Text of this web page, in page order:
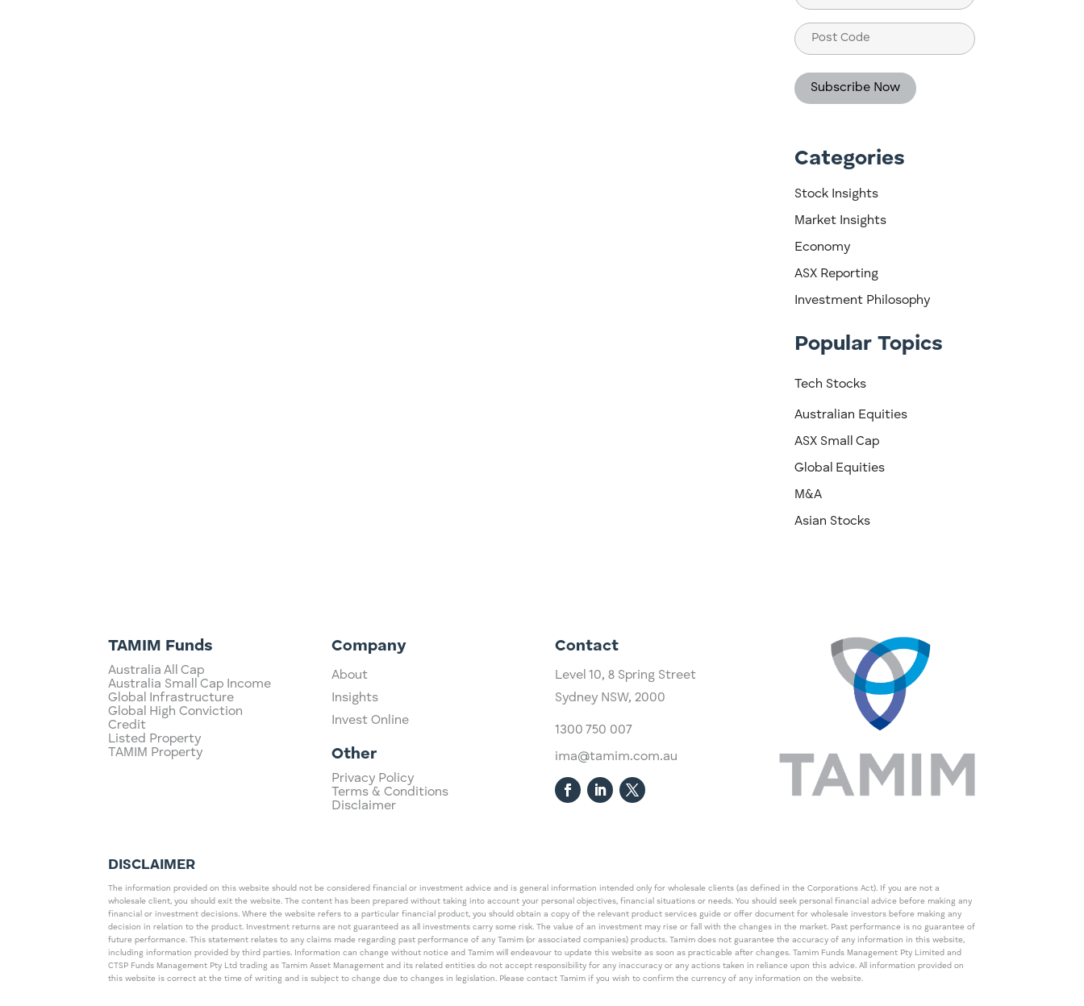
(Required)
Post
Code
Categories
Stock Insights
Market Insights
Economy
ASX Reporting
Investment Philosophy
Popular Topics
Tech Stocks
Australian Equities
ASX Small Cap
Global Equities
M&A
Asian Stocks
TAMIM Funds
Australia All Cap
Australia Small Cap Income
Global Infrastructure
Global High Conviction
Credit
Listed Property
TAMIM Property
Company
About
Insights
Invest Online
Other
Privacy Policy
Terms & Conditions
Disclaimer
Contact
Level 10,​8 Spring Street
Sydney NSW, 2000​
1300 750 007
ima@tamim.com.au
DISCLAIMER
The information provided on this website should not be considered financial or investment advice and is general information intended only for wholesale clients (as defined in the Corporations Act). If you are not a
wholesale client, you should exit the website. The content has been prepared without taking into account your personal objectives, financial situations or needs. You should seek personal financial advice before making any
financial or investment decisions. Where the website refers to a particular financial product, you should obtain a copy of the relevant product services guide or offer document for wholesale investors before making any
decision in relation to the product. Investment returns are not guaranteed as all investments carry some risk. The value of an investment may rise or fall with the changes in the market. Past performance is no guarantee of
future performance. This statement relates to any claims made regarding past performance of any Tamim (or associated companies) products. Tamim does not guarantee the accuracy of any information in this website,
including information provided by third parties. Information can change without notice and Tamim will endeavour to update this website as soon as practicable after changes. Tamim Funds Management Pty Limited and
CTSP Funds Management Pty Ltd trading as Tamim Asset Management and its related entities do not accept responsibility for any inaccuracy or any actions taken in reliance upon this advice. All information provided on
this website is correct at the time of writing and is subject to change due to changes in legislation. Please contact Tamim if you wish to confirm the currency of any information on the website.